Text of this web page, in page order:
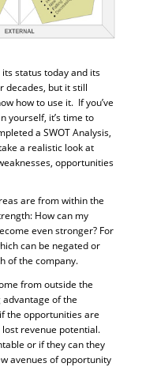
status today and its
decades, but it still
how to use it. If you’ve
yourself, it’s time to
a SWOT Analysis,
a realistic look at
opportunities
are from within the
How can my
even stronger? For
can be negated or
of the company.
from outside the
of the
the opportunities are
revenue potential.
or if they can they
avenues of opportunity